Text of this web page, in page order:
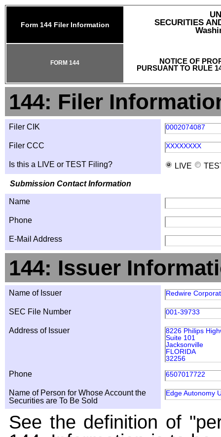
Form 144 Filer Information
SECURITIES
NOTICE OF
PURSUANT TO RULE
FORM 144
144: Filer
Filer CIK 0002074087
Filer CCC XXXXXXXX
Is this a LIVE or TEST Filing? LIVE
Submission Contact Information
Name
Phone
E-Mail Address
144: Issuer
Name of Issuer Redwire
SEC File Number 001-39733
Address of Issuer
8226 Philips
Suite 101
Jacksonville
FLORIDA
32256
Phone 6507017722
Name of Person for Whose Account the
Securities are To Be Sold
Edge Autonomy
See the definition of